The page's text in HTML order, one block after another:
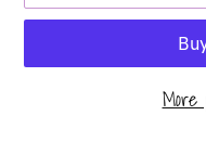
More